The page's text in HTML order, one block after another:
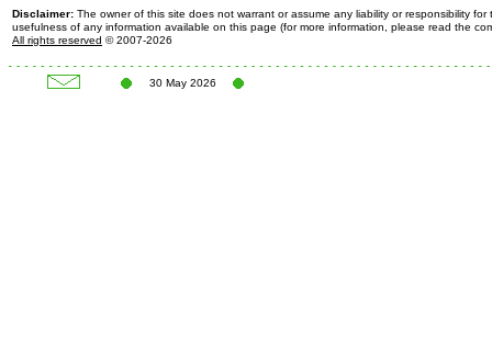
Disclaimer: The owner of this site does not warrant or assume any liability or responsibility for
usefulness of any information available on this page (for more information, please read the
All rights reserved © 2007-2026
30 May 2026